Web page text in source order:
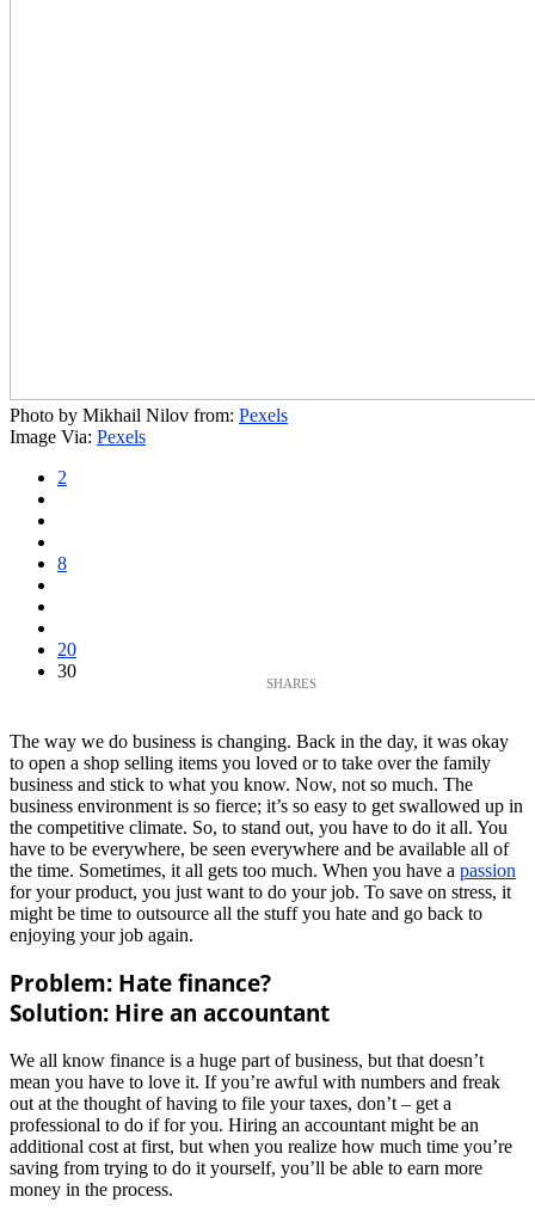
Photo by Mikhail Nilov from: Pexels
Image Via: Pexels
2
8
20
30
The way we do business is changing. Back in the day, it was okay
to open a shop selling items you loved or to take over the family
business and stick to what you know. Now, not so much. The
business environment is so fierce; it’s so easy to get swallowed up in
the competitive climate. So, to stand out, you have to do it all. You
have to be everywhere, be seen everywhere and be available all of
the time. Sometimes, it all gets too much. When you have a passion
for your product, you just want to do your job. To save on stress, it
might be time to outsource all the stuff you hate and go back to
enjoying your job again.
Problem: Hate finance?
Solution: Hire an accountant
We all know finance is a huge part of business, but that doesn’t
mean you have to love it. If you’re awful with numbers and freak
out at the thought of having to file your taxes, don’t – get a
professional to do if for you. Hiring an accountant might be an
additional cost at first, but when you realize how much time you’re
saving from trying to do it yourself, you’ll be able to earn more
money in the process.